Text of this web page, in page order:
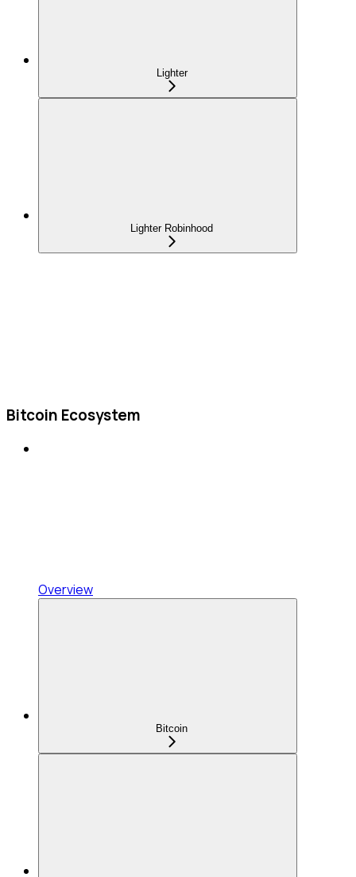
Lighter
Lighter Robinhood
Bitcoin Ecosystem
Overview
Bitcoin